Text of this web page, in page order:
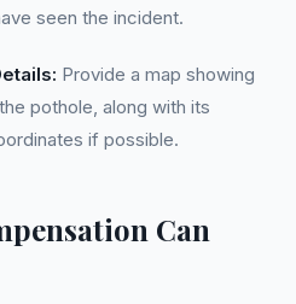
seen the incident.
Provide a map showing
pothole, along with its
if possible.
Can